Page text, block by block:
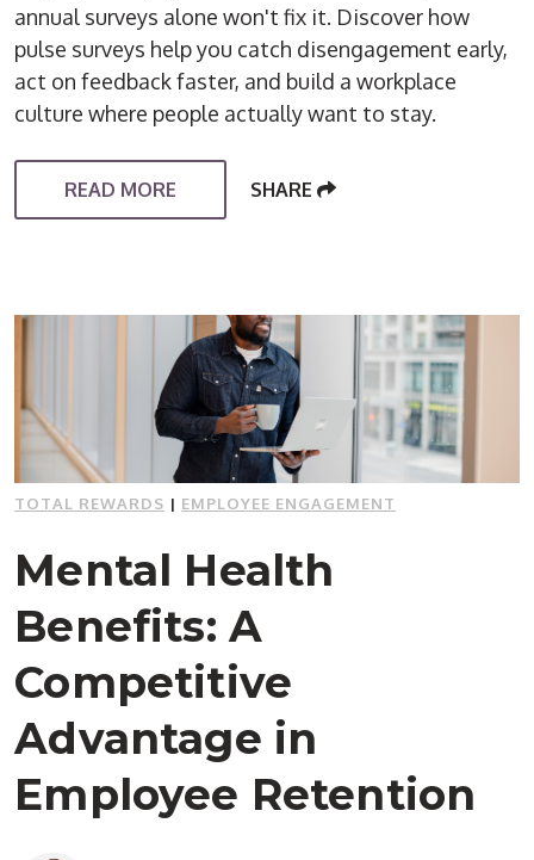
annual surveys alone won't fix it. Discover how
pulse surveys help you catch disengagement early,
act on feedback faster, and build a workplace
culture where people actually want to stay.
READ MORE SHARE
TOTAL REWARDS | EMPLOYEE ENGAGEMENT
Mental Health
Benefits: A
Competitive
Advantage in
Employee Retention